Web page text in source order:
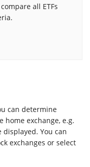
all ETFs
can determine
home exchange, e.g.
displayed. You can
exchanges or select